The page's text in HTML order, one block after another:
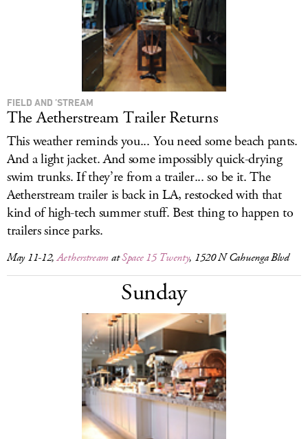
FIELD AND ’STREAM
The Aetherstream Trailer Returns
This weather reminds you... You need some beach pants.
And a light jacket. And some impossibly quick-drying
swim trunks. If they’re from a trailer... so be it. The
Aetherstream trailer is back in LA, restocked with that
kind of high-tech summer stuff. Best thing to happen to
trailers since parks.
May 11-12,AetherstreamatSpace 15 Twenty, 1520 N Cahuenga Blvd
Sunday